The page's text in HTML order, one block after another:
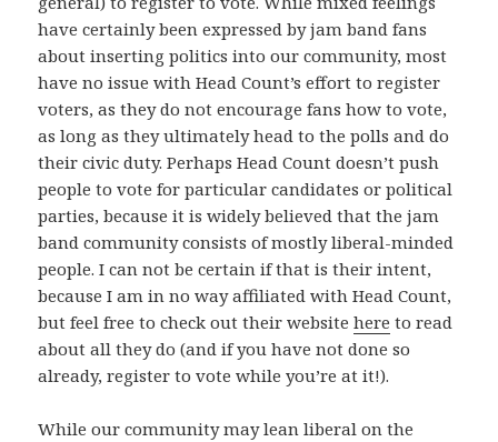
have certainly been expressed by jam band fans
about inserting politics into our community, most
have no issue with Head Count’s effort to register
voters, as they do not encourage fans how to vote,
as long as they ultimately head to the polls and do
their civic duty. Perhaps Head Count doesn’t push
people to vote for particular candidates or political
parties, because it is widely believed that the jam
band community consists of mostly liberal-minded
people. I can not be certain if that is their intent,
because I am in no way affiliated with Head Count,
but feel free to check out their websitehere to read
about all they do (and if you have not done so
already, register to vote while you’re at it!).
While our community may lean liberal on the